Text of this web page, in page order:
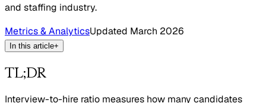
and staffing industry.
Metrics & AnalyticsUpdated March 2026
In this article+
TL;DR
Interview-to-hire ratio measures how many candidates